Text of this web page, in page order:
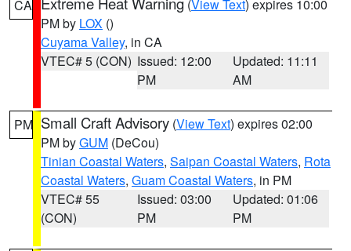
CA (View Text) expires 10:00
PM by LOX ()
Cuyama Valley, in CA
VTEC# 5 (CON) Issued: 12:00
PM
Updated: 11:11
AM
PM Small Craft Advisory (View Text) expires 02:00
PM byGUM (DeCou)
Tinian Coastal Waters, Saipan Coastal Waters, Rota
Coastal Waters, Guam Coastal Waters, in PM
VTEC# 55
(CON)
Issued: 03:00
PM
Updated: 01:06
PM